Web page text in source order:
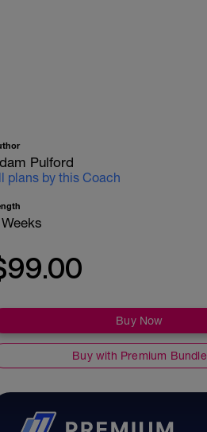
Pulford
plans by this Coach
Buy Now
Buy with Premium Bundle